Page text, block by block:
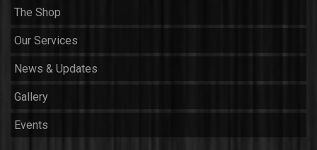
The Shop
Our Services
News & Updates
Gallery
Events